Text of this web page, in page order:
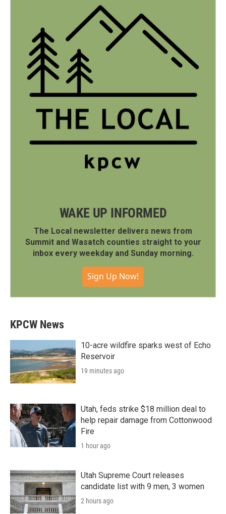
WAKE UP INFORMED
The Local newsletter delivers news from
Summit and Wasatch counties straight to your
inbox every weekday and Sunday morning.
Sign Up Now!
KPCW News
10-acre wildfire sparks west of Echo
Reservoir
19 minutes ago
Utah, feds strike $18 million deal to
help repair damage from Cottonwood
Fire
1 hour ago
Utah Supreme Court releases
candidate list with 9 men, 3 women
2 hours ago